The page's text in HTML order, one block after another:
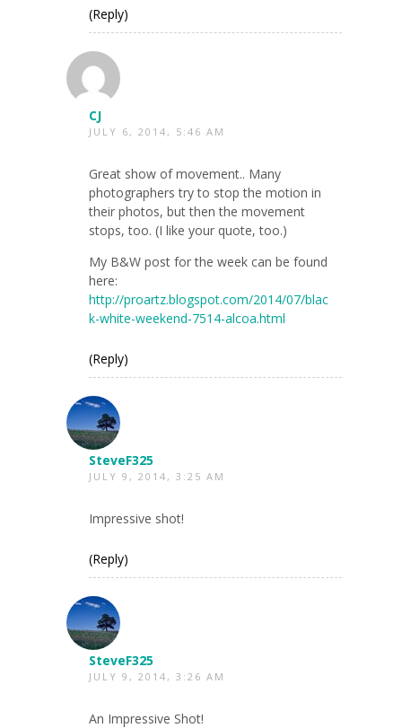
(Reply)
CJ
JULY 6, 2014, 5:46 AM
Great show of movement.. Many
photographers try to stop the motion in
their photos, but then the movement
stops, too. (I like your quote, too.)
My B&W post for the week can be found
here:
http://proartz.blogspot.com/2014/07/blac
k-white-weekend-7514-alcoa.html
(Reply)
SteveF325
JULY 9, 2014, 3:25 AM
Impressive shot!
(Reply)
SteveF325
JULY 9, 2014, 3:26 AM
An Impressive Shot!